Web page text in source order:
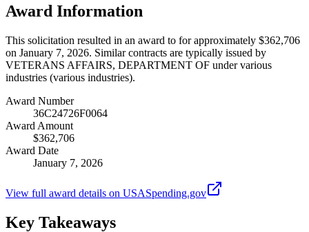
Award Information
This solicitation resulted in an award to for approximately $362,706
on January 7, 2026. Similar contracts are typically issued by
VETERANS AFFAIRS, DEPARTMENT OF under various
industries (various industries).
Award Number
36C24726F0064
Award Amount
$362,706
Award Date
January 7, 2026
View full award details on USASpending.gov
Key Takeaways